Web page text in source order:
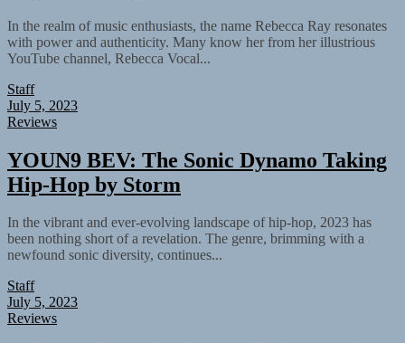
In the realm of music enthusiasts, the name Rebecca Ray resonates
with power and authenticity. Many know her from her illustrious
YouTube channel, Rebecca Vocal...
Staff
July 5, 2023
Reviews
YOUN9 BEV: The Sonic Dynamo Taking
Hip-Hop by Storm
In the vibrant and ever-evolving landscape of hip-hop, 2023 has
been nothing short of a revelation. The genre, brimming with a
newfound sonic diversity, continues...
Staff
July 5, 2023
Reviews